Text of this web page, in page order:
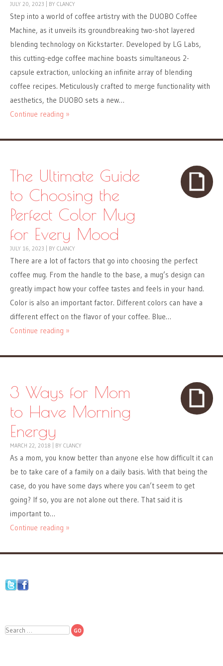
JULY 20, 2023 BY CLANCY
Step into a world of coffee artistry with the DUOBO Coffee
Machine, as it unveils its groundbreaking two-shot layered
blending technology on Kickstarter. Developed by LG Labs,
this cutting-edge coffee machine boasts simultaneous 2-
capsule extraction, unlocking an infinite array of blending
coffee recipes. Meticulously crafted to merge functionality with
aesthetics, the DUOBO sets a new…
Continue reading »
The Ultimate Guide
to Choosing the
Perfect Color Mug
for Every Mood
JULY 16, 2023 BY CLANCY
There are a lot of factors that go into choosing the perfect
coffee mug. From the handle to the base, a mug’s design can
greatly impact how your coffee tastes and feels in your hand.
Color is also an important factor. Different colors can have a
different effect on the flavor of your coffee. Blue…
Continue reading »
3 Ways for Mom
to Have Morning
Energy
MARCH 22, 2018 BY CLANCY
As a mom, you know better than anyone else how difficult it can
be to take care of a family on a daily basis. With that being the
case, do you have some days where you can’t seem to get
going? If so, you are not alone out there. That said it is
important to…
Continue reading »
Search